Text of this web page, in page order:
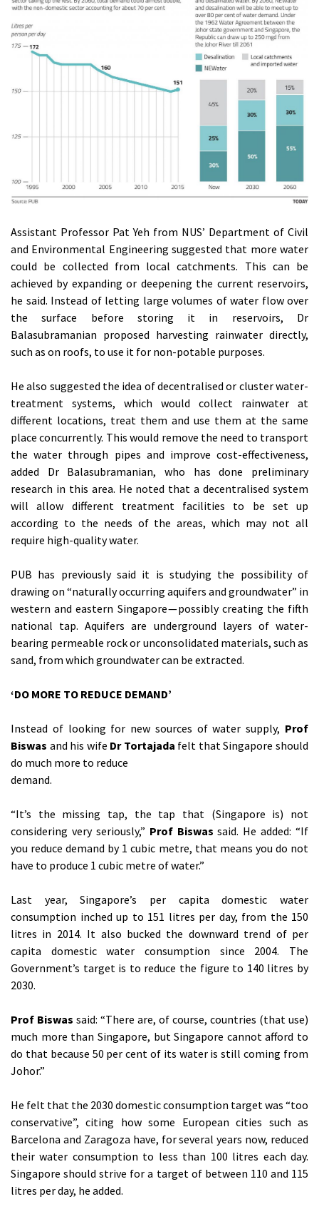
Assistant Professor Pat Yeh from NUS’ Department of Civil
and Environmental Engineering suggested that more water
could be collected from local catchments. This can be
achieved by expanding or deepening the current reservoirs,
he said. Instead of letting large volumes of water flow over
the surface before storing it in reservoirs, Dr
Balasubramanian proposed harvesting rainwater directly,
such as on roofs, to use it for non-potable purposes.
He also suggested the idea of decentralised or cluster water-
treatment systems, which would collect rainwater at
different locations, treat them and use them at the same
place concurrently. This would remove the need to transport
the water through pipes and improve cost-effectiveness,
added Dr Balasubramanian, who has done preliminary
research in this area. He noted that a decentralised system
will allow different treatment facilities to be set up
according to the needs of the areas, which may not all
require high-quality water.
PUB has previously said it is studying the possibility of
drawing on “naturally occurring aquifers and groundwater” in
western and eastern Singapore — possibly creating the fifth
national tap. Aquifers are underground layers of water-
bearing permeable rock or unconsolidated materials, such as
sand, from which groundwater can be extracted.
‘DO MORE TO REDUCE DEMAND’
Instead of looking for new sources of water supply, Prof
Biswas and his wife Dr Tortajada felt that Singapore should
do much more to reduce
demand.
“It’s the missing tap, the tap that (Singapore is) not
considering very seriously,” Prof Biswas said. He added: “If
you reduce demand by 1 cubic metre, that means you do not
have to produce 1 cubic metre of water.”
Last year, Singapore’s per capita domestic water
consumption inched up to 151 litres per day, from the 150
litres in 2014. It also bucked the downward trend of per
capita domestic water consumption since 2004. The
Government’s target is to reduce the figure to 140 litres by
2030.
Prof Biswas said: “There are, of course, countries (that use)
much more than Singapore, but Singapore cannot afford to
do that because 50 per cent of its water is still coming from
Johor.”
He felt that the 2030 domestic consumption target was “too
conservative”, citing how some European cities such as
Barcelona and Zaragoza have, for several years now, reduced
their water consumption to less than 100 litres each day.
Singapore should strive for a target of between 110 and 115
litres per day, he added.